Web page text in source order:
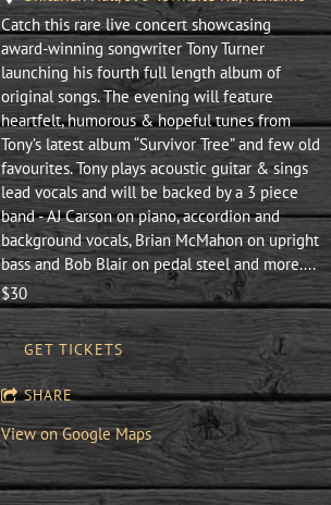
Catch this rare live concert showcasing
award-winning songwriter Tony Turner
launching his fourth full length album of
original songs. The evening will feature
heartfelt, humorous & hopeful tunes from
Tony’s latest album “Survivor Tree” and few old
favourites. Tony plays acoustic guitar & sings
lead vocals and will be backed by a 3 piece
band - AJ Carson on piano, accordion and
background vocals, Brian McMahon on upright
bass and Bob Blair on pedal steel and more....
$30
GET TICKETS
SHARE
View on Google Maps